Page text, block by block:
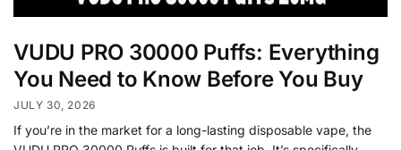
VUDU PRO 30000 Puffs: Everything
You Need to Know Before You Buy
JULY 30, 2026
If you’re in the market for a long-lasting disposable vape, the